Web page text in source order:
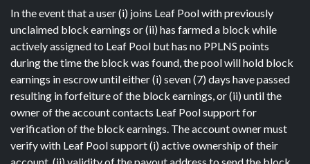
In the event that a user (i) joins Leaf Pool with previously
unclaimed block earnings or (ii) has farmed a block while
actively assigned to Leaf Pool but has no PPLNS points
during the time the block was found, the pool will hold block
earnings in escrow until either (i) seven (7) days have passed
resulting in forfeiture of the block earnings, or (ii) until the
owner of the account contacts Leaf Pool support for
verification of the block earnings. The account owner must
verify with Leaf Pool support (i) active ownership of their